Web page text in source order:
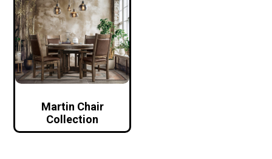
Martin Chair
Collection